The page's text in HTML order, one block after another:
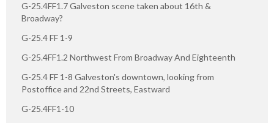
G-25.4FF1.7 Galveston scene taken about 16th &
Broadway?
G-25.4 FF 1-9
G-25.4FF1.2 Northwest From Broadway And Eighteenth
G-25.4 FF 1-8 Galveston's downtown, looking from
Postoffice and 22nd Streets, Eastward
G-25.4FF1-10